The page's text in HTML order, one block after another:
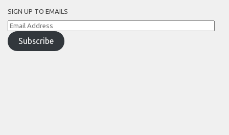
SIGN UP TO EMAILS
Email
Address
Subscribe